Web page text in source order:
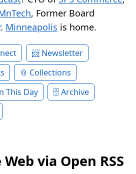
, Former Board
. Minneapolis is home.
Newsletter
Collections
This Day
Archive
via Open RSS